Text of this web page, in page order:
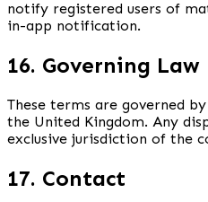
notify registered users of
in-app notification.
16. Governing Law
These terms are governed
the United Kingdom. Any
exclusive jurisdiction of the
17. Contact